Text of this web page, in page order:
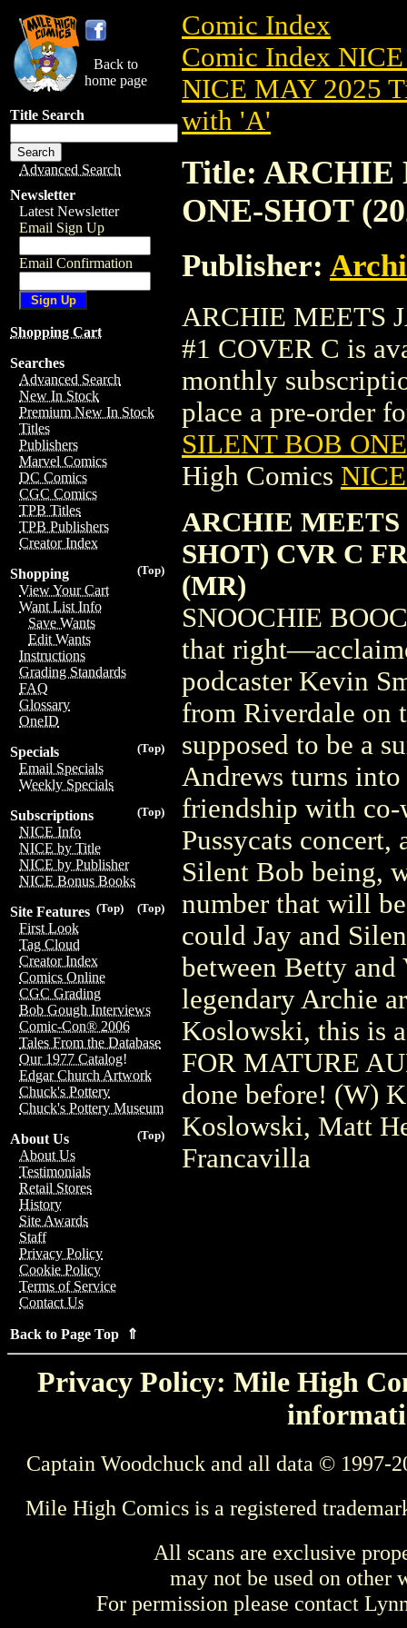
Back to
home page
Title Search
Advanced Search
Newsletter
Latest Newsletter
Email Sign Up
Email Confirmation
Shopping Cart
Searches
Advanced Search
New In Stock
Premium New In Stock
Titles
Publishers
Marvel Comics
DC Comics
CGC Comics
TPB Titles
TPB Publishers
Creator Index
(Top)
Shopping
View Your Cart
Want List Info
Save Wants
Edit Wants
Instructions
Grading Standards
FAQ
Glossary
OneID
(Top)
Specials
Email Specials
Weekly Specials
(Top)
Subscriptions
NICE Info
NICE by Title
NICE by Publisher
NICE Bonus Books
(Top)
(Top)
Site Features
First Look
Tag Cloud
Creator Index
Comics Online
CGC Grading
Bob Gough Interviews
Comic-Con® 2006
Tales From the Database
Our 1977 Catalog!
Edgar Church Artwork
Chuck's Pottery
Chuck's Pottery Museum
(Top)
About Us
About Us
Testimonials
Retail Stores
History
Site Awards
Staff
Privacy Policy
Cookie Policy
Terms of Service
Contact Us
Back to Page Top ⇑
Comic Index
Comic Index
NICE MAY 2025
with 'A'
Title: ARCHIE
ONE-SHOT
Publisher:
ARCHIE MEETS
#1 COVER C is
monthly
place a pre-order
SILENT BOB
High Comics
ARCHIE MEETS
SHOT) CVR C
(MR)
SNOOCHIE
that
podcaster Kevin
from Riverdale on
supposed to be a
Andrews turns
friendship with co-
Pussycats
Silent Bob being,
number that will
could Jay and
between Betty
legendary Archie
Koslowski, this is
FOR MATURE
done before! (W)
Koslowski, Matt
Francavilla
Privacy Policy: Mile High
Captain Woodchuck and all data © 1997-
Mile High Comics is a registered
All scans are exclusive
may not be used on other
For permission please contact